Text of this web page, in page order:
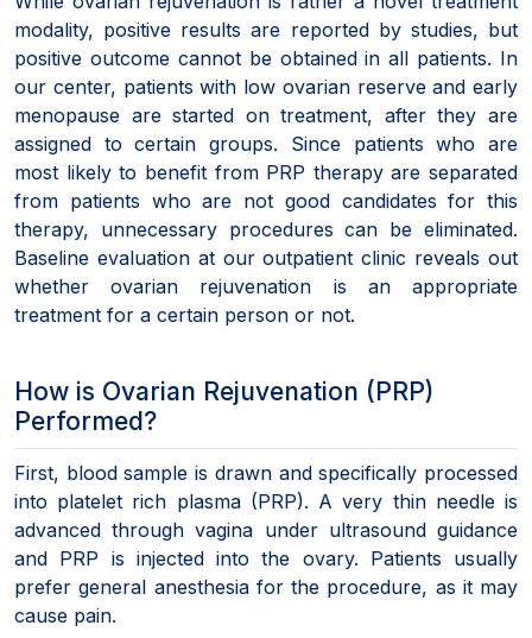
modality, positive results are reported by studies, but
positive outcome cannot be obtained in all patients. In
our center, patients with low ovarian reserve and early
menopause are started on treatment, after they are
assigned to certain groups. Since patients who are
most likely to benefit from PRP therapy are separated
from patients who are not good candidates for this
therapy, unnecessary procedures can be eliminated.
Baseline evaluation at our outpatient clinic reveals out
whether ovarian rejuvenation is an appropriate
treatment for a certain person or not.
How is Ovarian Rejuvenation (PRP)
Performed?
First, blood sample is drawn and specifically processed
into platelet rich plasma (PRP). A very thin needle is
advanced through vagina under ultrasound guidance
and PRP is injected into the ovary. Patients usually
prefer general anesthesia for the procedure, as it may
cause pain.